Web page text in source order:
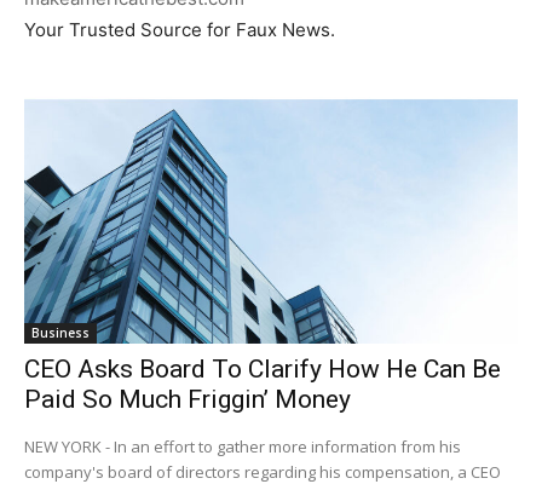
Your Trusted Source for Faux News.
Business
CEO Asks Board To Clarify How He Can Be
Paid So Much Friggin’ Money
NEW YORK - In an effort to gather more information from his
company's board of directors regarding his compensation, a CEO